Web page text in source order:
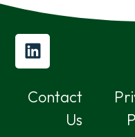
Contact
Us